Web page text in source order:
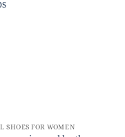
SHOES FOR WOMEN